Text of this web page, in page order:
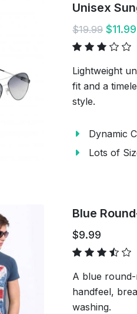
Unisex
$19.99 $11.99
Lightweight
fit and a
style.
Dynamic
Lots of
Blue
$9.99
A blue
handfeel,
washing.